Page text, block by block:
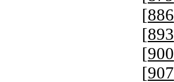
[886
[893
[900
[907